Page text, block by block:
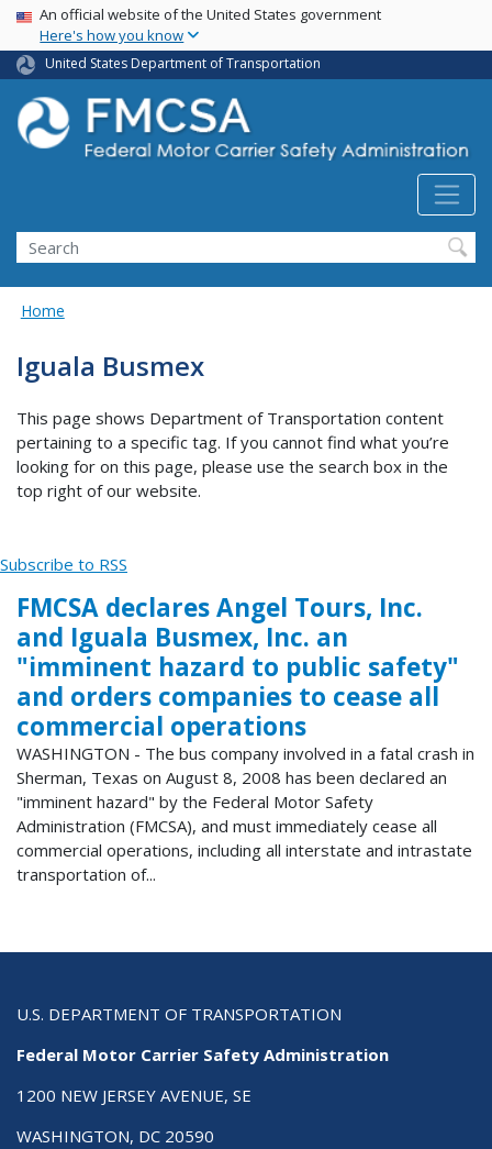
Skip
main
content
USA Banner
An official website of the United States government
Here's how you know
United States Department of Transportation
Search FMCSA
Search
Home
Iguala Busmex
This page shows Department of Transportation content
pertaining to a specific tag. If you cannot find what you’re
looking for on this page, please use the search box in the
top right of our website.
Subscribe to RSS
FMCSA declares Angel Tours, Inc.
and Iguala Busmex, Inc. an
"imminent hazard to public safety"
and orders companies to cease all
commercial operations
WASHINGTON - The bus company involved in a fatal crash in
Sherman, Texas on August 8, 2008 has been declared an
"imminent hazard" by the Federal Motor Safety
Administration (FMCSA), and must immediately cease all
commercial operations, including all interstate and intrastate
transportation of...
U.S. DEPARTMENT OF TRANSPORTATION
Federal Motor Carrier Safety Administration
1200 NEW JERSEY AVENUE, SE
WASHINGTON, DC 20590